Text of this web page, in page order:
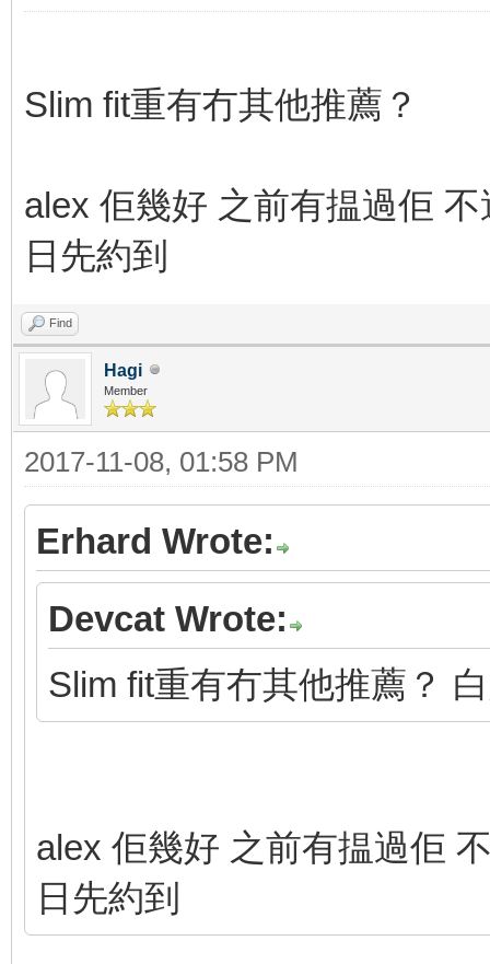
Slim fit重有冇其他推薦？
alex 佢幾好 之前有揾過佢
日先約到
Find
Hagi
Member
2017-11-08, 01:58 PM
Erhard Wrote:
Devcat Wrote:
Slim fit重有冇其他推薦？
alex 佢幾好 之前有揾過佢
日先約到